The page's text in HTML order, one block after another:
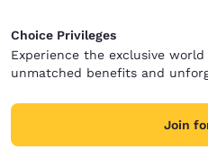
Choice Privileges
Experience the exclusive
unmatched benefits and
Join